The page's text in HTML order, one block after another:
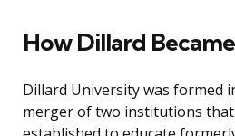
How Dillard
Dillard University was formed
merger of two institutions